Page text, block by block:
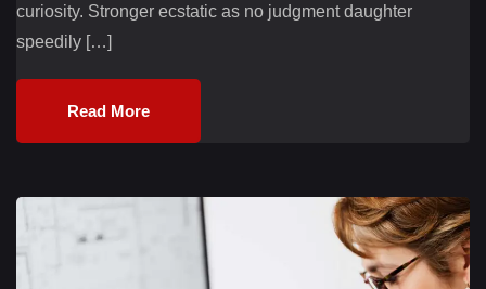
curiosity. Stronger ecstatic as no judgment daughter
speedily […]
Read More